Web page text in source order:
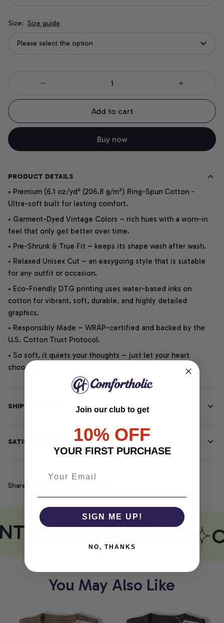
Size: Size guide
Please select the option
Add to cart
Buy now
PRODUCT DETAILS
• Premium (6.1 oz/yd² (206.8 g/m²) Ring-Spun Cotton -
Ultra-soft built for lasting comfort.
• Garment-Dyed Vintage Colors – rich hues with a worn-in
feel that only get better over time.
• Pre-Shrunk & True Fit – keeps its shape wash after wash.
• Relaxed Unisex Cut – an easygoing style that is suitable
for any outfit or occasion.
• Eco-Friendly DTG printing uses water-based inks on
cotton for vibrant, soft, durable, and highly detailed
graphics.
• Responsibly Made – WRAP-certified and backed by the
U.S. Cotton Trust Protocol.
• So soft, it quiets your thoughts – just let your heart
choose.
SHIPPING INFO
SATISFACTION GUARANTEE
Share
MEETS COMFORT
You May Also Like
Join our club to get
10% OFF
YOUR FIRST PURCHASE
SIGN ME UP!
NO, THANKS